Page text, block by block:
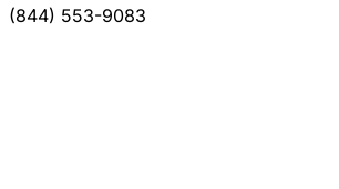
(844) 553-9083